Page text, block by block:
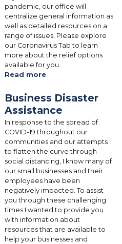
pandemic, our office will
centralize general information as
well as detailed resources on a
range of issues. Please explore
our Coronavirus Tab to learn
more about the relief options
available for you.
Read more
19
Resources
Business Disaster
Assistance
In response to the spread of
COVID-19 throughout our
communities and our attempts
to flatten the curve through
social distancing, I know many of
our small businesses and their
employees have been
negatively impacted. To assist
you through these challenging
times I wanted to provide you
with information about
resources that are available to
help your businesses and